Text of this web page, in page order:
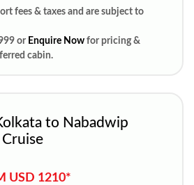
fees & taxes and are subject to
or Enquire Now for pricing &
cabin.
to Nabadwip
USD 1210*